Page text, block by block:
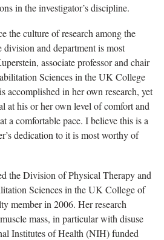
in the investigator’s discipline.
the culture of research among the
and department is most
associate professor and chair
Sciences in the UK College
accomplished in her own research, yet
at his or her own level of comfort and
a comfortable pace. I believe this is a
dedication to it is most worthy of
the Division of Physical Therapy and
Sciences in the UK College of
member in 2006. Her research
mass, in particular with disuse
Institutes of Health (NIH) funded